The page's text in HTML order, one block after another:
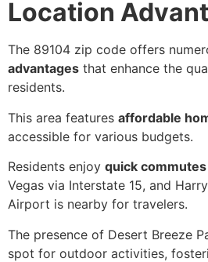
Location
The 89104 zip code offers
advantages that enhance the
residents.
This area features affordable
accessible for various budgets.
Residents enjoy quick commutes
Vegas via Interstate 15, and
Airport is nearby for travelers.
The presence of Desert Breeze
spot for outdoor activities,